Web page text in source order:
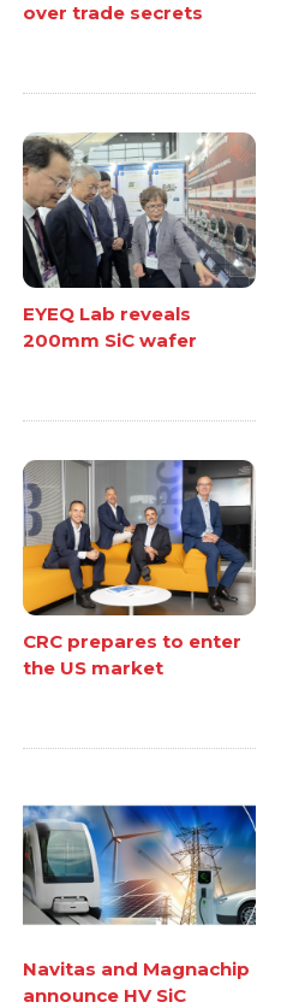
over trade secrets
EYEQ Lab reveals
200mm SiC wafer
CRC prepares to enter
the US market
Navitas and Magnachip
announce HV SiC